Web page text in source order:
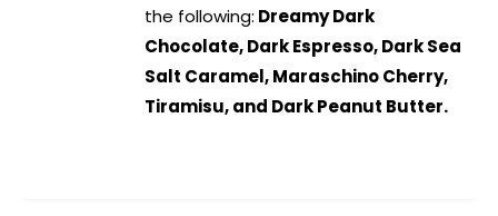
the following: Dreamy Dark
Chocolate, Dark Espresso, Dark Sea
Salt Caramel, Maraschino Cherry,
Tiramisu, and Dark Peanut Butter.